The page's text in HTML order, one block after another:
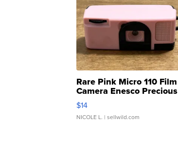
Rare Pink Micro 110 Film
Camera Enesco Precious
Moments TD4
$14
NICOLE L. | sellwild.com